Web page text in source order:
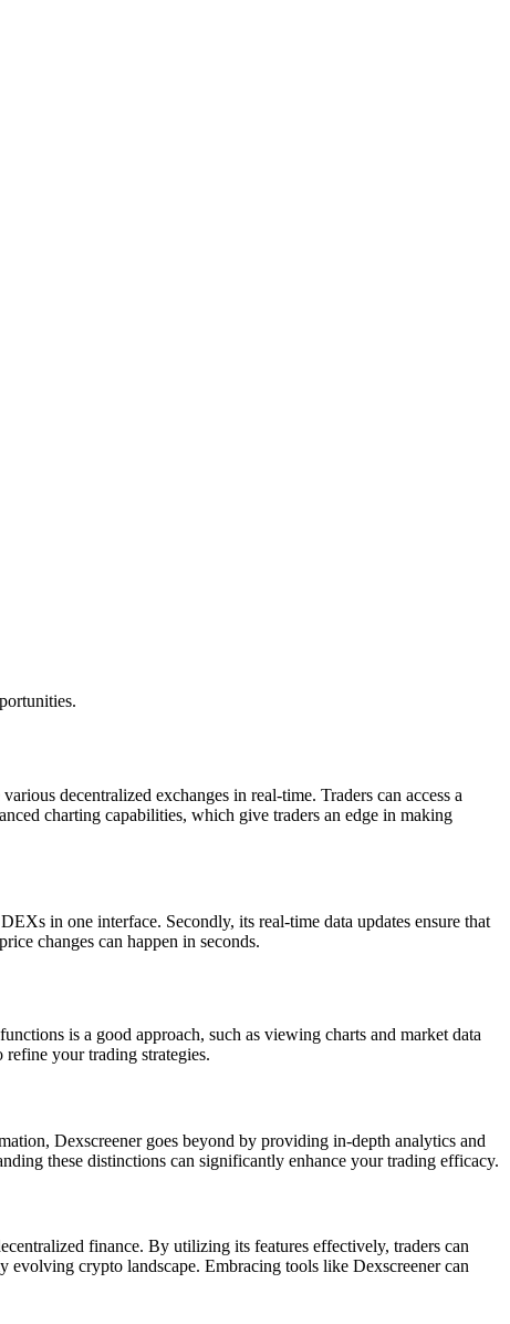
decentralized exchanges in real-time. Traders can access a
charting capabilities, which give traders an edge in making
in one interface. Secondly, its real-time data updates ensure that
changes can happen in seconds.
is a good approach, such as viewing charts and market data
your trading strategies.
Dexscreener goes beyond by providing in-depth analytics and
these distinctions can significantly enhance your trading efficacy.
finance. By utilizing its features effectively, traders can
crypto landscape. Embracing tools like Dexscreener can